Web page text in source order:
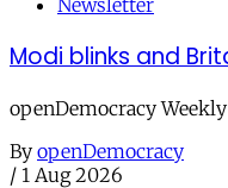
Newsletter
Modi blinks and
openDemocracy
By openDemocracy
/ 1 Aug 2026